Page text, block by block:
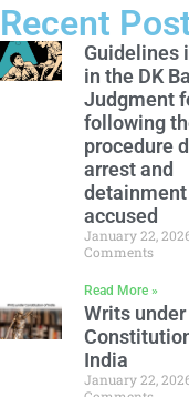
Recent
Guidelines
in the DK
Judgment
following
procedure
arrest and
accused
January 22,
Comments
Read More »
Writs under
India
January 22,